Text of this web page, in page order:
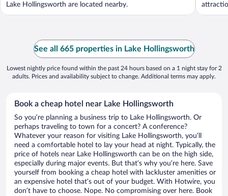
Lake Hollingsworth are located nearby.
See all 665 properties in Lake Hollingsworth
Lowest nightly price found within the past 24 hours based on a 1 night stay for 2
adults. Prices and availability subject to change. Additional terms may apply.
Book a cheap hotel near Lake Hollingsworth
So you’re planning a business trip to Lake Hollingsworth. Or
perhaps traveling to town for a concert? A conference?
Whatever your reason for visiting Lake Hollingsworth, you’ll
need a comfortable hotel to lay your head at night. Typically, the
price of hotels near Lake Hollingsworth can be on the high side,
especially during major events. But that’s why you’re here. Save
yourself from booking a cheap hotel with lackluster amenities or
an expensive hotel that’s out of your budget. With Hotwire, you
don’t have to choose. Nope. No compromising over here. Book